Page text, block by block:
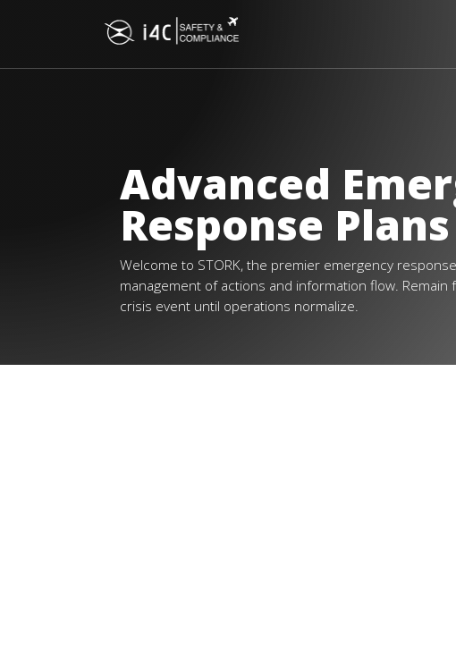
Advanced
Response Plans
Welcome to STORK, the premier emergency
management of actions and information flow.
crisis event until operations normalize.